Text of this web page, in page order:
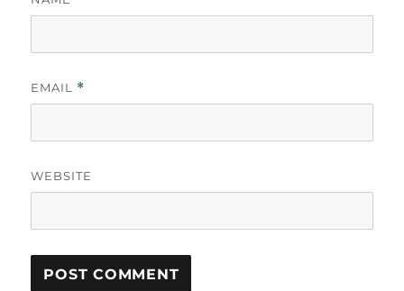
EMAIL *
WEBSITE